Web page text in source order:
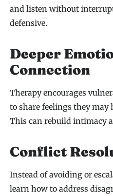
and listen without
defensive.
Deeper
Connection
Therapy encourages
to share feelings they may
This can rebuild intimacy
Conflict
Instead of avoiding or
learn how to address